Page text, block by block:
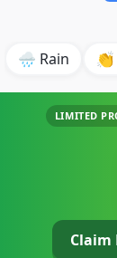
🌧️ Rain 👏
LIMITED
Claim